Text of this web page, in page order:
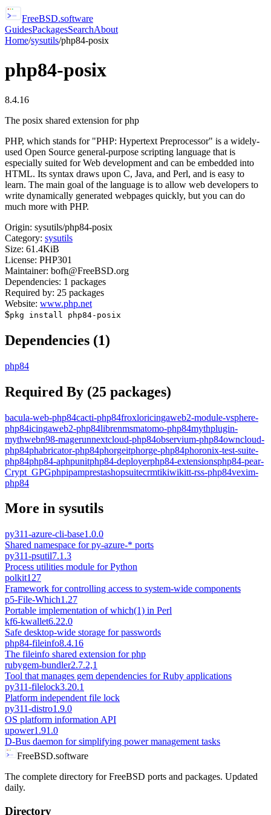
FreeBSD.software
GuidesPackagesSearchAbout
Home/sysutils/php84-posix
php84-posix
8.4.16
The posix shared extension for php
PHP, which stands for "PHP: Hypertext Preprocessor" is a widely-
used Open Source general-purpose scripting language that is
especially suited for Web development and can be embedded into
HTML. Its syntax draws upon C, Java, and Perl, and is easy to
learn. The main goal of the language is to allow web developers to
write dynamically generated webpages quickly, but you can do
much more with PHP.
Origin: sysutils/php84-posix
Category: sysutils
Size: 61.4KiB
License: PHP301
Maintainer: bofh@FreeBSD.org
Dependencies: 1 packages
Required by: 25 packages
Website: www.php.net
$pkg install php84-posix
Dependencies (1)
php84
Required By (25 packages)
bacula-web-php84cacti-php84froxloricingaweb2-module-vsphere-
php84icingaweb2-php84librenmsmatomo-php84mythplugin-
mythwebn98-magerunnextcloud-php84observium-php84owncloud-
php84phabricator-php84phorgeitphorge-php84phoronix-test-suite-
php84php84-aphpunitphp84-deployerphp84-extensionsphp84-pear-
Crypt_GPGphpipamprestashopsuitecrmtikiwikitt-rss-php84vexim-
php84
More in sysutils
py311-azure-cli-base1.0.0
Shared namespace for py-azure-* ports
py311-psutil7.1.3
Process utilities module for Python
polkit127
Framework for controlling access to system-wide components
p5-File-Which1.27
Portable implementation of which(1) in Perl
kf6-kwallet6.22.0
Safe desktop-wide storage for passwords
php84-fileinfo8.4.16
The fileinfo shared extension for php
rubygem-bundler2.7.2,1
Tool that manages gem dependencies for Ruby applications
py311-filelock3.20.1
Platform independent file lock
py311-distro1.9.0
OS platform information API
upower1.91.0
D-Bus daemon for simplifying power management tasks
FreeBSD.software
The complete directory for FreeBSD ports and packages. Updated
daily.
Directory